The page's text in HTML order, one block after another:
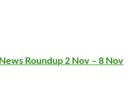
Roundup 2 Nov – 8 Nov